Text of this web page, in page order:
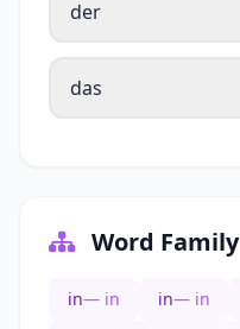
der
das
Word Family
in— in in— in